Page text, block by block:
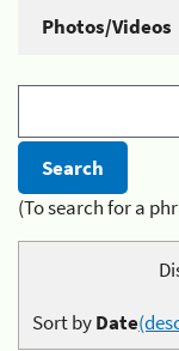
Photos/Videos
(To search for a
Sort byDate